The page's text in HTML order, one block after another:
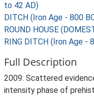
to 42 AD)
DITCH (Iron Age - 800
ROUND HOUSE
RING DITCH (Iron Age -
Full Description
2009: Scattered
intensity phase of